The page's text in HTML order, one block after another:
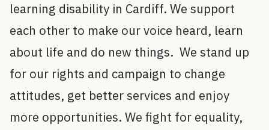
learning disability in Cardiff. We support
each other to make our voice heard, learn
about life and do new things. We stand up
for our rights and campaign to change
attitudes, get better services and enjoy
more opportunities. We fight for equality,